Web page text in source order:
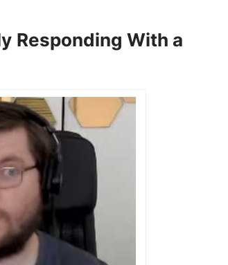
Responding With a